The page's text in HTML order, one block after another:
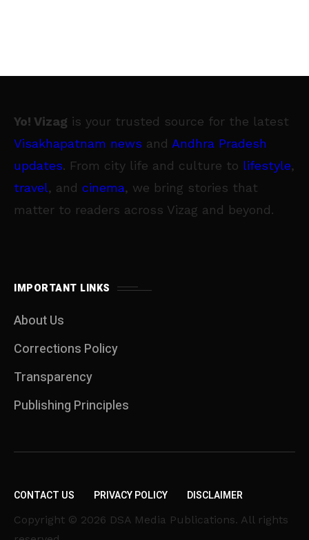
Yo! Vizag is your trusted source for the latest
Visakhapatnam news and Andhra Pradesh
updates. From city life and culture to lifestyle,
travel, and cinema, we bring stories that
matter to readers across Vizag and beyond.
IMPORTANT LINKS
About Us
Corrections Policy
Transparency
Publishing Principles
CONTACT US PRIVACY POLICY DISCLAIMER
Copyright © 2026 DSA Media Publications. All rights